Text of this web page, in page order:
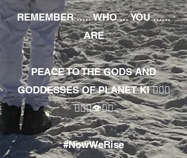
REMEMBER ..... WHO ... YOU ......
ARE
PEACE TO THE GODS AND
GODDESSES OF PLANET KI 🧘🏾‍♀️
🧘🏾‍♂️👁✊🏾
#NowWeRise